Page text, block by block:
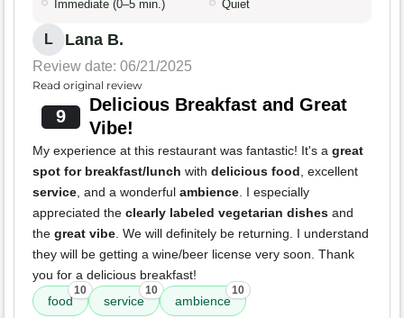
Immediate (0–5 min.) Quiet
L Lana B.
Review date: 06/21/2025
Read original review
9
Delicious Breakfast and Great
Vibe!
My experience at this restaurant was fantastic! It's a great
spot for breakfast/lunch with delicious food, excellent
service, and a wonderful ambience. I especially
appreciated the clearly labeled vegetarian dishes and
the great vibe. We will definitely be returning. I understand
they will be getting a wine/beer license very soon. Thank
you for a delicious breakfast!
food
10
service
10
ambience
10